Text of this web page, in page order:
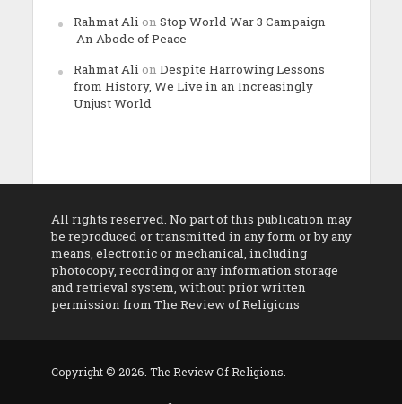
Rahmat Ali on Stop World War 3 Campaign –
An Abode of Peace
Rahmat Ali on Despite Harrowing Lessons
from History, We Live in an Increasingly
Unjust World
All rights reserved. No part of this publication may
be reproduced or transmitted in any form or by any
means, electronic or mechanical, including
photocopy, recording or any information storage
and retrieval system, without prior written
permission from The Review of Religions
Copyright © 2026. The Review Of Religions.